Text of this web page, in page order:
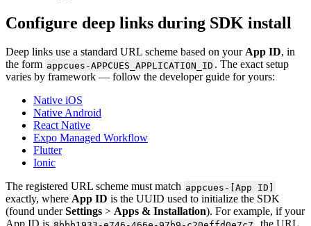
Configure deep links during SDK install
Deep links use a standard URL scheme based on your App ID, in
the form appcues -APPCUES_APPLICATION_ID . The exact setup
varies by framework — follow the developer guide for yours:
Native iOS
NativeAndroid
React Native
Expo Managed Workflow
Flutter
Ionic
The registered URL scheme must match appcues - [App ID ]
exactly, where App ID is the UUID used to initialize the SDK
(found under Settings > Apps & Installation). For example, if your